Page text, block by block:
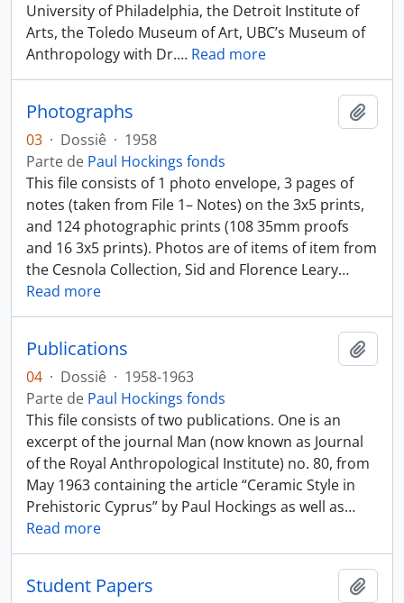
University of Philadelphia, the Detroit Institute of
Arts, the Toledo Museum of Art, UBC’s Museum of
Anthropology with Dr.… Read more
Photographs
03 · Dossiê · 1958
Parte de Paul Hockings fonds
This file consists of 1 photo envelope, 3 pages of
notes (taken from File 1– Notes) on the 3x5 prints,
and 124 photographic prints (108 35mm proofs
and 16 3x5 prints). Photos are of items of item from
the Cesnola Collection, Sid and Florence Leary…
Read more
Publications
04 · Dossiê · 1958-1963
Parte de Paul Hockings fonds
This file consists of two publications. One is an
excerpt of the journal Man (now known as Journal
of the Royal Anthropological Institute) no. 80, from
May 1963 containing the article “Ceramic Style in
Prehistoric Cyprus” by Paul Hockings as well as…
Read more
Student Papers